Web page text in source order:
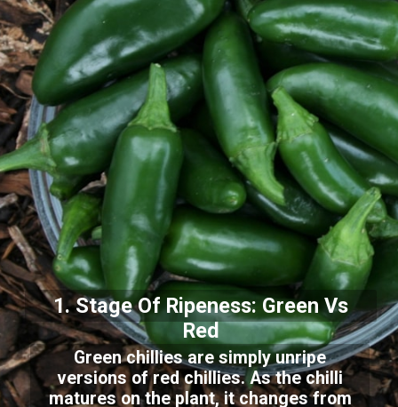
1. Stage Of Ripeness: Green Vs
Red
Green chillies are simply unripe
versions of red chillies. As the chilli
matures on the plant, it changes from